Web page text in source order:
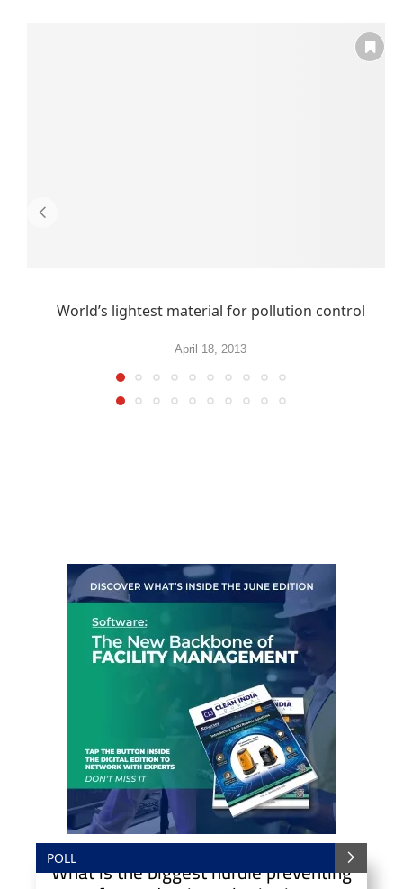
World’s lightest material for pollution control
April 18, 2013
POLL
What is the biggest hurdle preventing